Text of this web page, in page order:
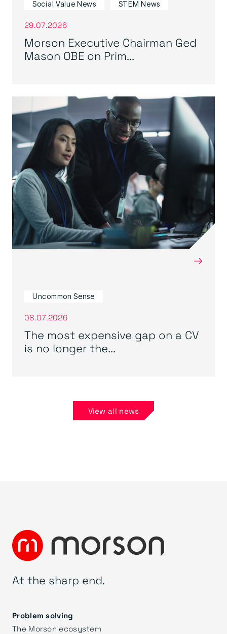
Social Value News STEM News
29.07.2026
Morson Executive Chairman Ged
Mason OBE on Prim...
→
Uncommon Sense
08.07.2026
The most expensive gap on a CV
is no longer the...
View all news
At the sharp end.
Problem solving
The Morson ecosystem